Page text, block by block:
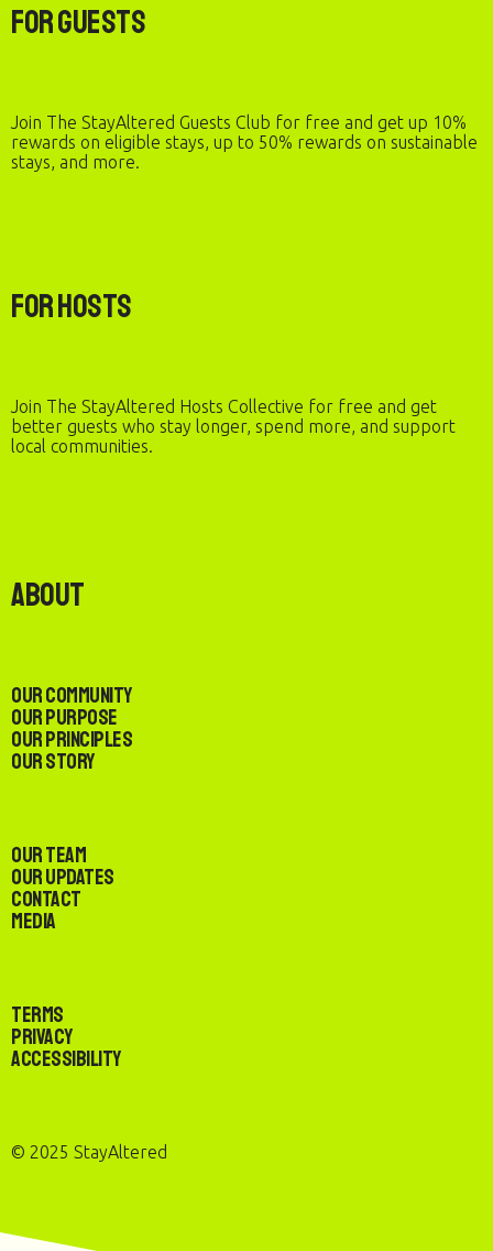
For Guests
Join The StayAltered Guests Club for free and get up 10%
rewards on eligible stays, up to 50% rewards on sustainable
stays, and more.
For Hosts
Join The StayAltered Hosts Collective for free and get
better guests who stay longer, spend more, and support
local communities.
About
Our Community
Our Purpose
Our Principles
Our Story
Our Team
Our Updates
Contact
Media
Terms
Privacy
Accessibility
© 2025 StayAltered